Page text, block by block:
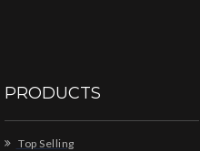
PRODUCTS
Top Selling